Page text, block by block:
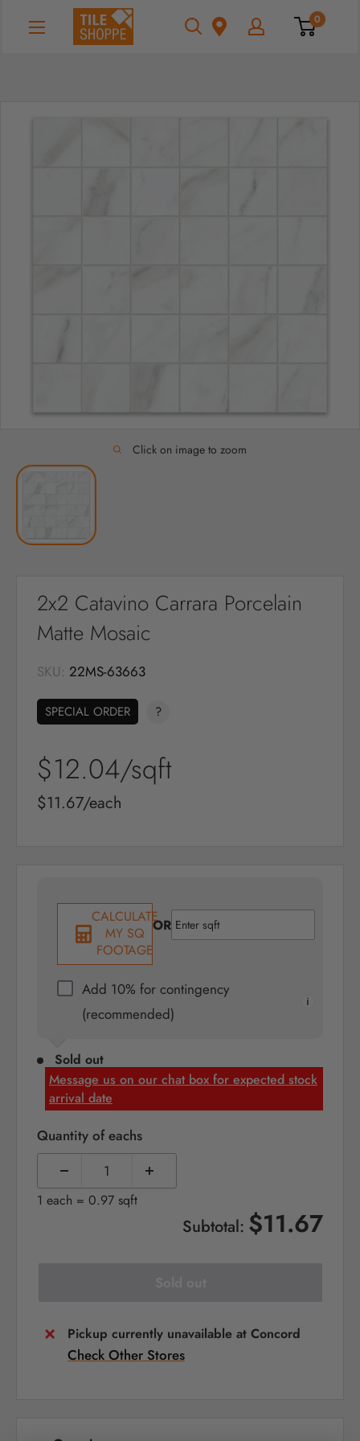
Tile
Shoppe
0
Click on image to zoom
2x2 Catavino Carrara Porcelain
Matte Mosaic
SKU: 22MS-63663
SPECIAL ORDER ?
Sale
price
$12.04/sqft
Sale
price
$11.67/each
CALCULATE
MY SQ
FOOTAGE
OR
Add 10% for contingency
(recommended)
Sold out
Message us on our chat box for expected stock
arrival date
Quantity of eachs
1 each = 0.97 sqft
Subtotal: $11.67
Pickup currently unavailable at Concord
Check Other Stores